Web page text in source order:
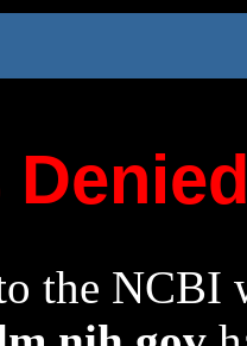
the NCBI